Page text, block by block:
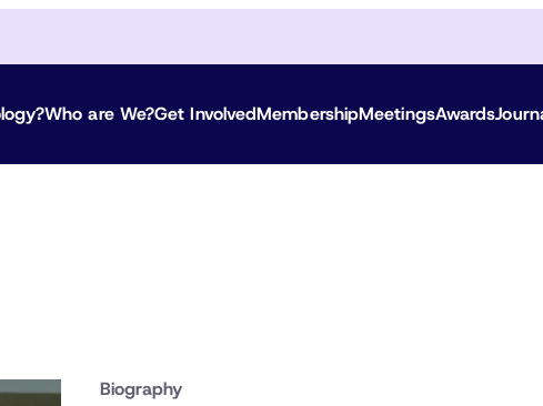
Who are We?Get InvolvedMembershipMeetingsAwards
Biography